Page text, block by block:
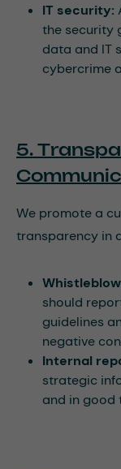
IT security:
the security
data and IT
cybercrime
5.
We promote a
transparency in
should
guidelines
negative
Internal
strategic
and in good